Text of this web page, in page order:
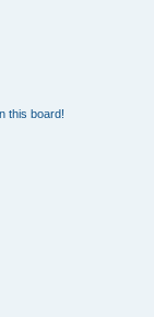
this board!